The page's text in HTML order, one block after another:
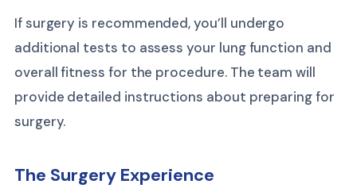
If surgery is recommended, you’ll undergo
additional tests to assess your lung function and
overall fitness for the procedure. The team will
provide detailed instructions about preparing for
surgery.
The Surgery Experience